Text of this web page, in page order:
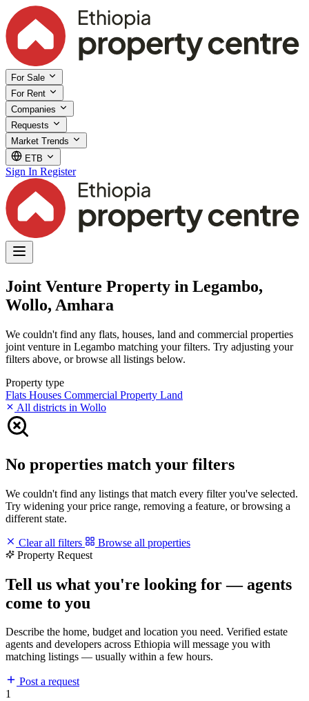
For Sale
For Rent
Companies
Requests
Market Trends
ETB
Sign In Register
Joint Venture Property in Legambo,
Wollo, Amhara
We couldn't find any flats, houses, land and commercial properties
joint venture in Legambo matching your filters. Try adjusting your
filters above, or browse all listings below.
Property type
Flats Houses Commercial Property Land
All districts in Wollo
No properties match your filters
We couldn't find any listings that match every filter you've selected.
Try widening your price range, removing a feature, or browsing a
different state.
Clear all filters
Browse all properties
Property Request
Tell us what you're looking for — agents
come to you
Describe the home, budget and location you need. Verified estate
agents and developers across Ethiopia will message you with
matching listings — usually within a few hours.
Post a request
1